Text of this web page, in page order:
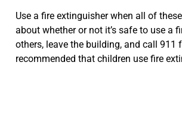
Use a fire extinguisher when all of
about whether or not it’s safe to use a
others, leave the building, and call 911
recommended that children use fire